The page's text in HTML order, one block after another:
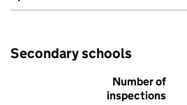
Secondary schools
Number of
inspections